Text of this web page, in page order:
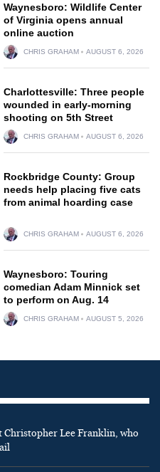
Waynesboro: Wildlife Center
of Virginia opens annual
online auction
CHRIS GRAHAM AUGUST 6, 2026
Charlottesville: Three people
wounded in early-morning
shooting on 5th Street
CHRIS GRAHAM AUGUST 6, 2026
Rockbridge County: Group
needs help placing five cats
from animal hoarding case
CHRIS GRAHAM AUGUST 6, 2026
Waynesboro: Touring
comedian Adam Minnick set
to perform on Aug. 14
CHRIS GRAHAM AUGUST 5, 2026
Christopher Lee Franklin, who